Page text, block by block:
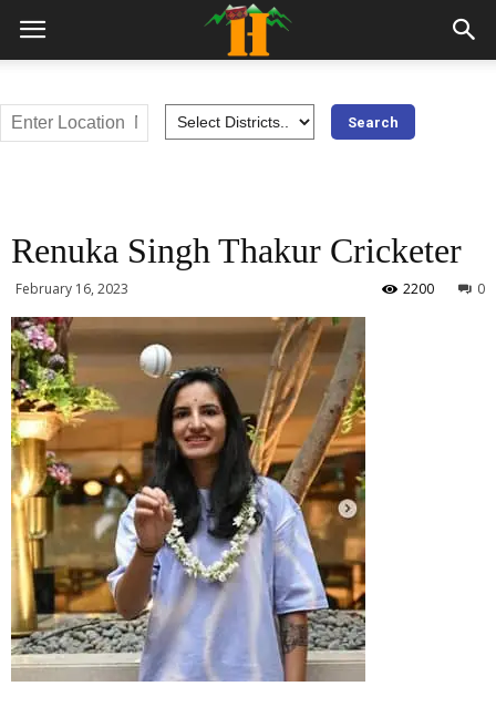
Renuka Singh Thakur Cricketer
February 16, 2023 0
2200